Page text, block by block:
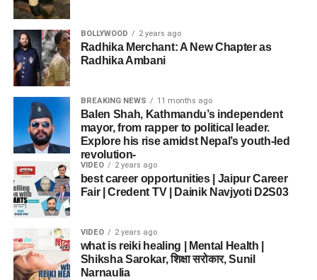
BOLLYWOOD 2 years ago
Radhika Merchant: A New Chapter as
Radhika Ambani
BREAKING NEWS 11 months ago
Balen Shah, Kathmandu’s independent
mayor, from rapper to political leader.
Explore his rise amidst Nepal’s youth-led
revolution-
VIDEO 2 years ago
best career opportunities | Jaipur Career
Fair | Credent TV | Dainik Navjyoti D2S03
VIDEO 2 years ago
what is reiki healing | Mental Health |
Shiksha Sarokar, शिक्षा सरोकार, Sunil
Narnaulia